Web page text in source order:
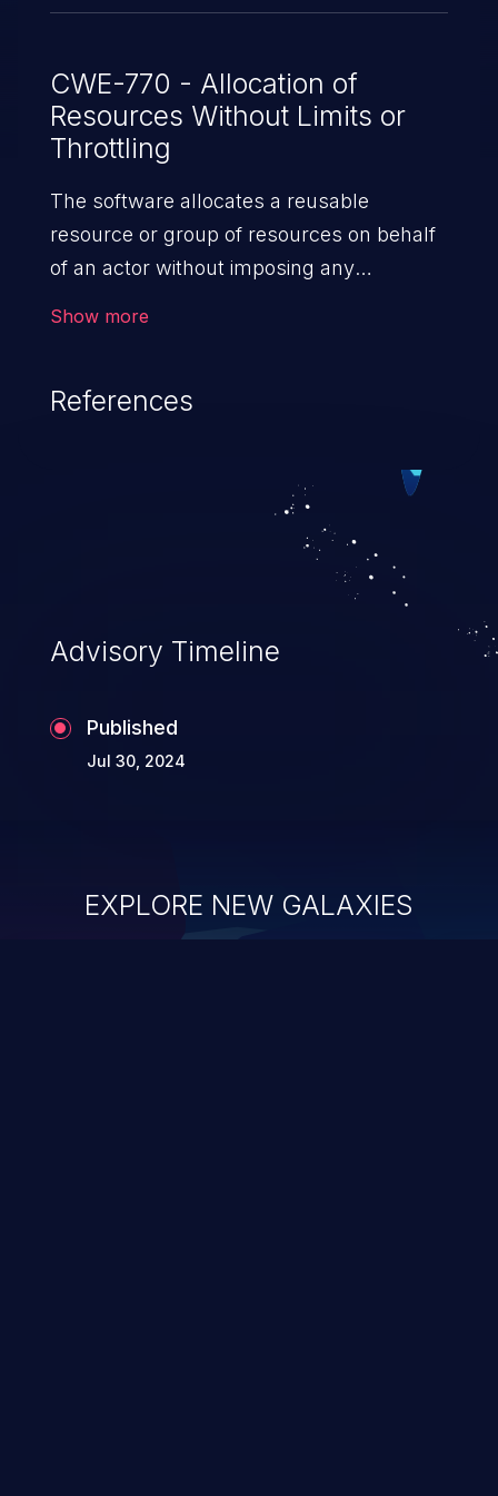
Packets received beyond this limit are
out by the time they are handled by user-
space. Notably, packets queued on the
receive list due to reasons like timed-out
is full.
CWE-770 - Allocation of
Resources Without Limits or
Throttling
The software allocates a reusable
resource or group of resources on behalf
of an actor without imposing any
that actor.
Show more
References
Advisory Timeline
Published
Jul 30, 2024
EXPLORE NEW GALAXIES